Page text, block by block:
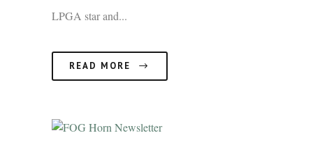
LPGA star and...
READ MORE